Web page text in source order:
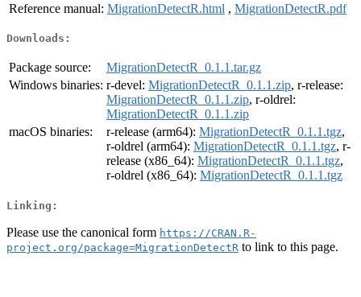
Reference manual: MigrationDetectR.html , MigrationDetectR.pdf
Downloads:
Package source:
MigrationDetectR_0.1.1.tar.gz
Windows binaries: r-devel: MigrationDetectR_0.1.1.zip, r-release:
MigrationDetectR_0.1.1.zip, r-oldrel:
MigrationDetectR_0.1.1.zip
macOS binaries:
r-release (arm64): MigrationDetectR_0.1.1.tgz,
r-oldrel (arm64): MigrationDetectR_0.1.1.tgz, r-
release (x86_64): MigrationDetectR_0.1.1.tgz,
r-oldrel (x86_64): MigrationDetectR_0.1.1.tgz
Linking:
Please use the canonical form https://CRAN.R-
project.org/package=MigrationDetectR to link to this page.